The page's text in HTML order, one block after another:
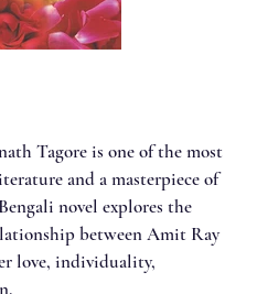
Tagore is one of the most
and a masterpiece of
novel explores the
between Amit Ray
love, individuality,